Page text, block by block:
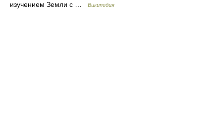
изучением Земли с …
Википедия